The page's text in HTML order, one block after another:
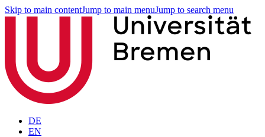
Skip to main contentJump to main menuJump to search menu
DE
EN